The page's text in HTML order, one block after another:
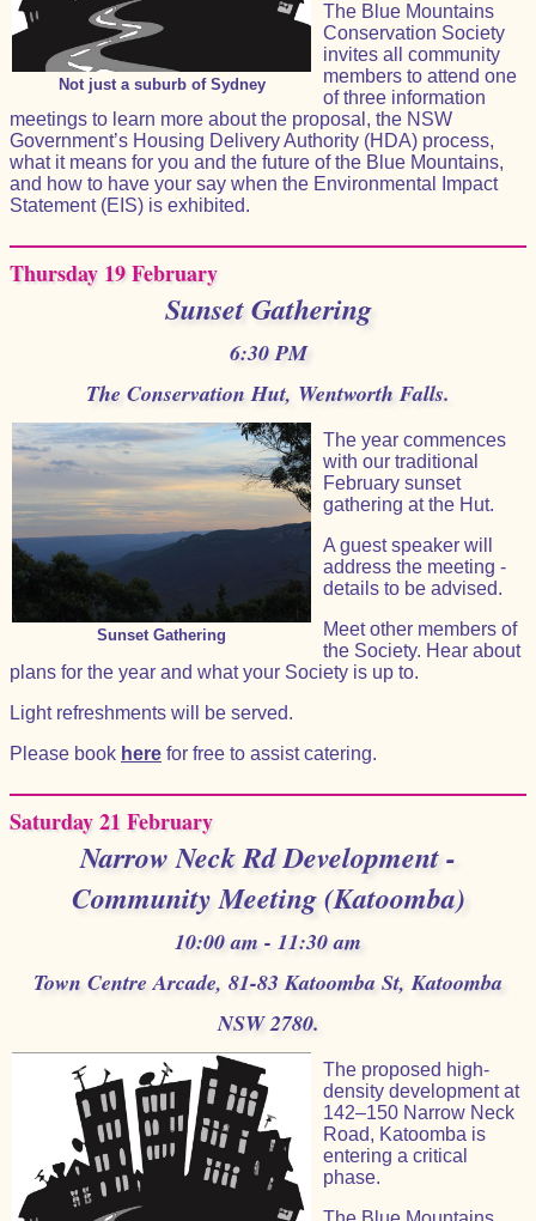
Not just a suburb of Sydney
The Blue Mountains
Conservation Society
invites all community
members to attend one
of three information
meetings to learn more about the proposal, the NSW
Government’s Housing Delivery Authority (HDA) process,
what it means for you and the future of the Blue Mountains,
and how to have your say when the Environmental Impact
Statement (EIS) is exhibited.
Thursday 19 February
Sunset Gathering
6:30 PM
The Conservation Hut, Wentworth Falls.
Sunset Gathering
The year commences
with our traditional
February sunset
gathering at the Hut.
A guest speaker will
address the meeting -
details to be advised.
Meet other members of
the Society. Hear about
plans for the year and what your Society is up to.
Light refreshments will be served.
Please book here for free to assist catering.
Saturday 21 February
Narrow Neck Rd Development -
Community Meeting (Katoomba)
10:00 am - 11:30 am
Town Centre Arcade, 81-83 Katoomba St, Katoomba
NSW 2780.
The proposed high-
density development at
142–150 Narrow Neck
Road, Katoomba is
entering a critical
phase.